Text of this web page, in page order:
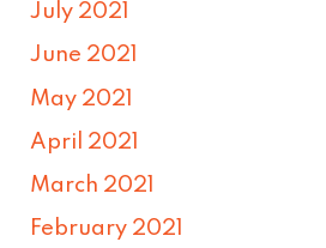
July 2021
June 2021
May 2021
April 2021
March 2021
February 2021